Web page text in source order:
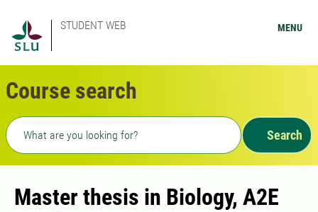
STUDENT WEB MENU
Course search
Freetext search
Search
Master thesis in Biology, A2E